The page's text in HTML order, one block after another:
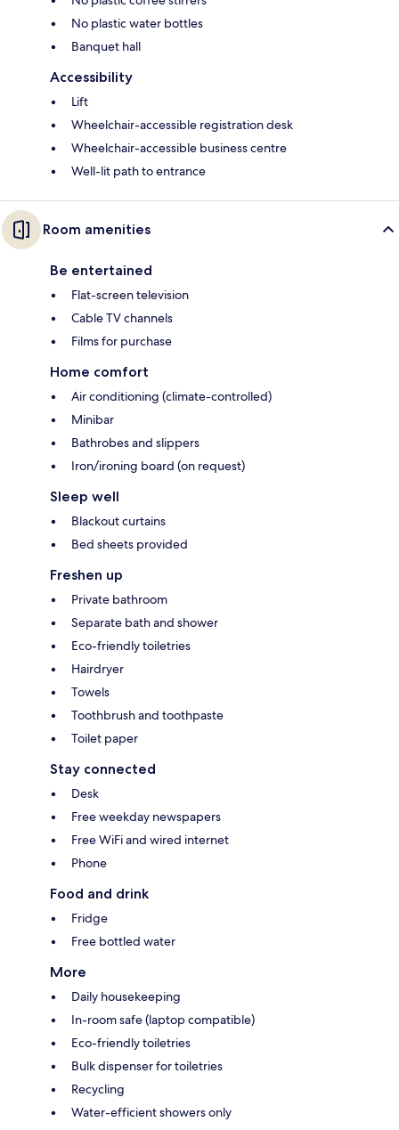
No plastic water bottles
Banquet hall
Accessibility
Lift
Wheelchair-accessible registration desk
Wheelchair-accessible business centre
Well-lit path to entrance
Room amenities
Be entertained
Flat-screen television
Cable TV channels
Films for purchase
Home comfort
Air conditioning (climate-controlled)
Minibar
Bathrobes and slippers
Iron/ironing board (on request)
Sleep well
Blackout curtains
Bed sheets provided
Freshen up
Private bathroom
Separate bath and shower
Eco-friendly toiletries
Hairdryer
Towels
Toothbrush and toothpaste
Toilet paper
Stay connected
Desk
Free weekday newspapers
Free WiFi and wired internet
Phone
Food and drink
Fridge
Free bottled water
More
Daily housekeeping
In-room safe (laptop compatible)
Eco-friendly toiletries
Bulk dispenser for toiletries
Recycling
Water-efficient showers only